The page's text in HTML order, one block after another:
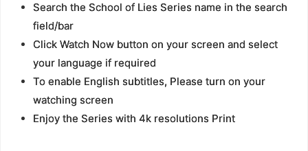
Search the School of Lies Series name in the search
field/bar
Click Watch Now button on your screen and select
your language if required
To enable English subtitles, Please turn on your
watching screen
Enjoy the Series with 4k resolutions Print